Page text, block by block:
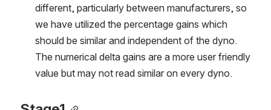
different, particularly between manufacturers, so
we have utilized the percentage gains which
should be similar and independent of the dyno.
The numerical delta gains are a more user friendly